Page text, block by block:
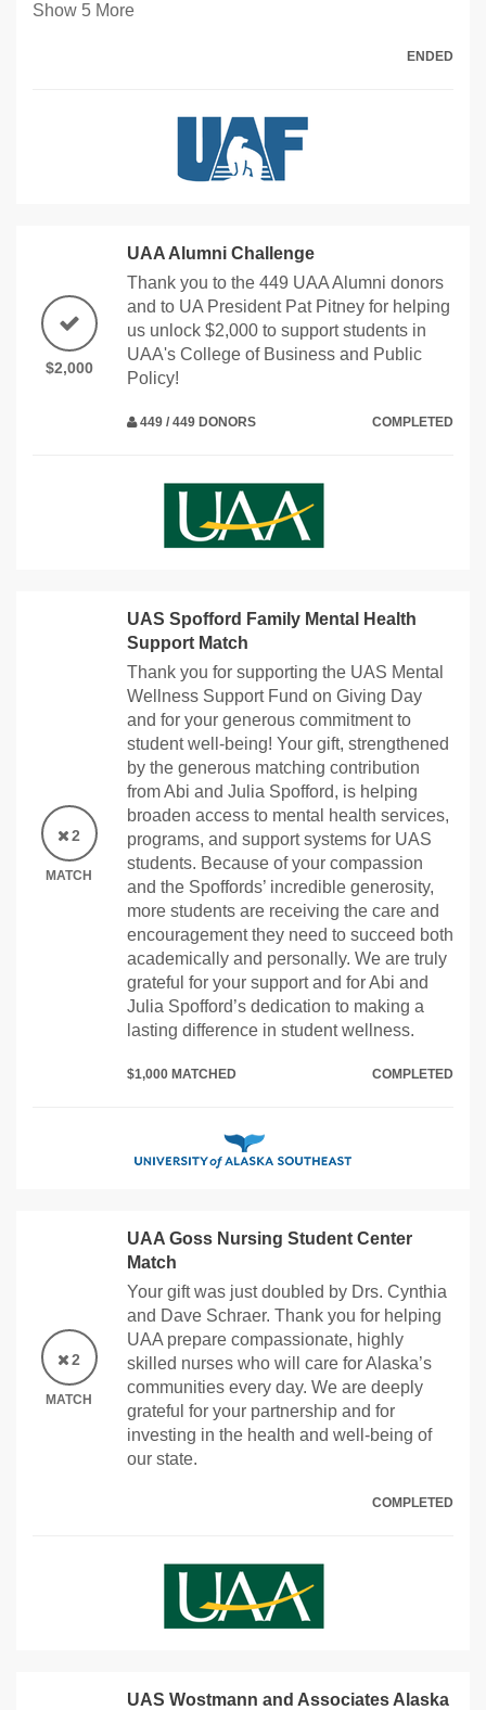
Show 5 More
ENDED
$2,000
UAA Alumni Challenge
Thank you to the 449 UAA Alumni donors
and to UA President Pat Pitney for helping
us unlock $2,000 to support students in
UAA's College of Business and Public
Policy!
449 / 449 DONORS COMPLETED
2
MATCH
UAS Spofford Family Mental Health
Support Match
Thank you for supporting the UAS Mental
Wellness Support Fund on Giving Day
and for your generous commitment to
student well-being! Your gift, strengthened
by the generous matching contribution
from Abi and Julia Spofford, is helping
broaden access to mental health services,
programs, and support systems for UAS
students. Because of your compassion
and the Spoffords’ incredible generosity,
more students are receiving the care and
encouragement they need to succeed both
academically and personally. We are truly
grateful for your support and for Abi and
Julia Spofford’s dedication to making a
lasting difference in student wellness.
$1,000 MATCHED COMPLETED
2
MATCH
UAA Goss Nursing Student Center
Match
Your gift was just doubled by Drs. Cynthia
and Dave Schraer. Thank you for helping
UAA prepare compassionate, highly
skilled nurses who will care for Alaska’s
communities every day. We are deeply
grateful for your partnership and for
investing in the health and well-being of
our state.
COMPLETED
UAS Wostmann and Associates Alaska